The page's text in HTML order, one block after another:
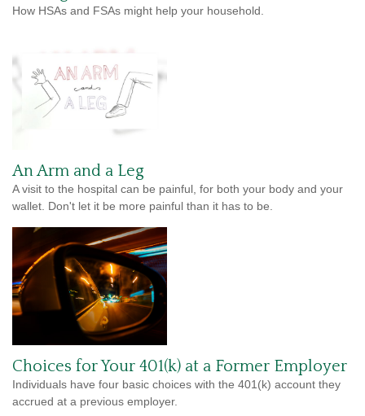
How HSAs and FSAs might help your household.
An Arm and a Leg
A visit to the hospital can be painful, for both your body and your
wallet. Don't let it be more painful than it has to be.
Choices for Your 401(k) at a Former Employer
Individuals have four basic choices with the 401(k) account they
accrued at a previous employer.